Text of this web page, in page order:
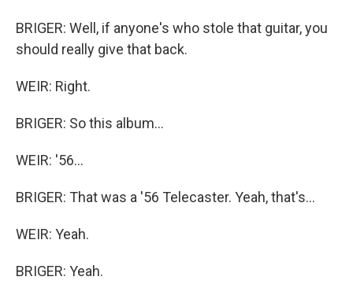
BRIGER: Well, if anyone's who stole that guitar, you
should really give that back.
WEIR: Right.
BRIGER: So this album...
WEIR: '56...
BRIGER: That was a '56 Telecaster. Yeah, that's...
WEIR: Yeah.
BRIGER: Yeah.